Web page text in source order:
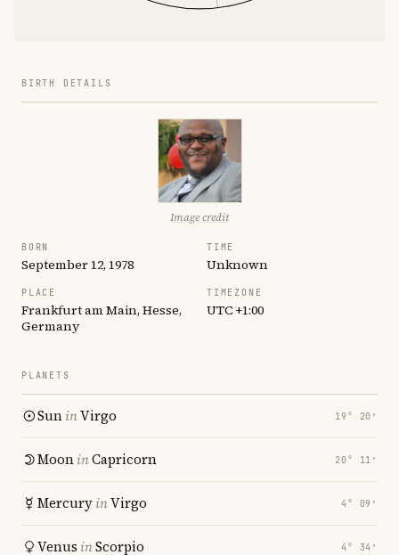
BIRTH DETAILS
Image credit
BORN
September 12, 1978
TIME
Unknown
PLACE
Frankfurt am Main, Hesse,
Germany
TIMEZONE
UTC +1:00
PLANETS
SuninVirgo 19° 20′
MooninCapricorn 20° 11′
MercuryinVirgo 4° 09′
Venus inScorpio 4° 34′